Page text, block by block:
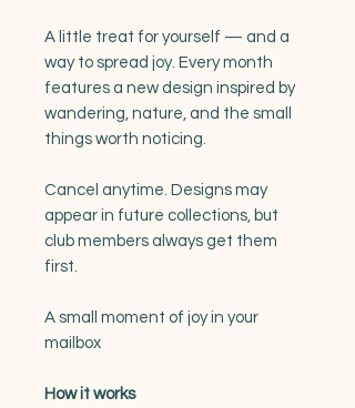
A little treat for yourself — and a
way to spread joy. Every month
features a new design inspired by
wandering, nature, and the small
things worth noticing.
Cancel anytime. Designs may
appear in future collections, but
club members always get them
first.
A small moment of joy in your
mailbox
How it works